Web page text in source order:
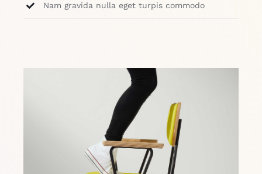
Nam gravida nulla eget turpis commodo